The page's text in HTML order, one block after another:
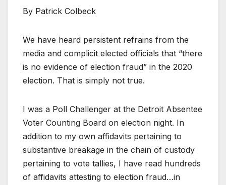
By Patrick Colbeck
We have heard persistent refrains from the
media and complicit elected officials that “there
is no evidence of election fraud” in the 2020
election. That is simply not true.
I was a Poll Challenger at the Detroit Absentee
Voter Counting Board on election night. In
addition to my own affidavits pertaining to
substantive breakage in the chain of custody
pertaining to vote tallies, I have read hundreds
of affidavits attesting to election fraud…in